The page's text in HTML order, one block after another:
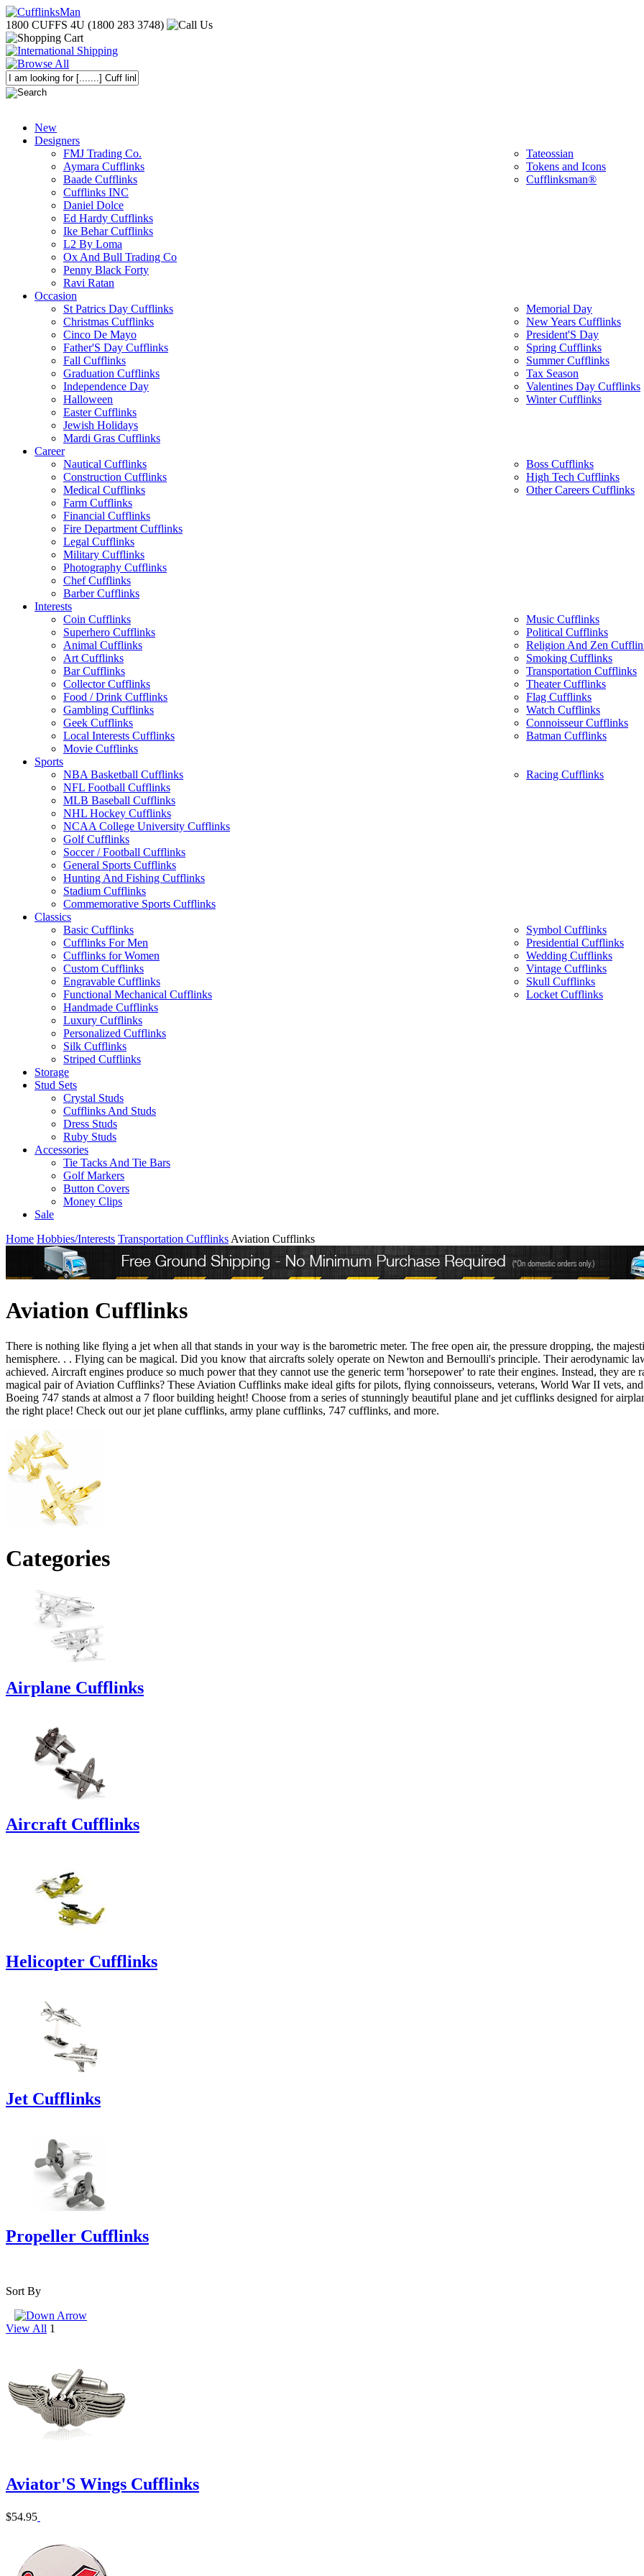
1800 CUFFS 4U (1800 283 3748)
New
Designers
FMJ Trading Co.
Aymara Cufflinks
Baade Cufflinks
Cufflinks INC
Daniel Dolce
Ed Hardy Cufflinks
Ike Behar Cufflinks
L2 By Loma
Ox And Bull Trading Co
Penny Black Forty
Ravi Ratan
Tateossian
Tokens and Icons
Cufflinksman®
Occasion
St Patrics Day Cufflinks
Christmas Cufflinks
Cinco De Mayo
Father'S Day Cufflinks
Fall Cufflinks
Graduation Cufflinks
Independence Day
Halloween
Easter Cufflinks
Jewish Holidays
Mardi Gras Cufflinks
Memorial Day
New Years Cufflinks
President'S Day
Spring Cufflinks
Summer Cufflinks
Tax Season
Valentines Day Cufflinks
Winter Cufflinks
Career
Nautical Cufflinks
Construction Cufflinks
Medical Cufflinks
Farm Cufflinks
Financial Cufflinks
Fire Department Cufflinks
Legal Cufflinks
Military Cufflinks
Photography Cufflinks
Chef Cufflinks
Barber Cufflinks
Boss Cufflinks
High Tech Cufflinks
Other Careers Cufflinks
Interests
Coin Cufflinks
Superhero Cufflinks
Animal Cufflinks
Art Cufflinks
Bar Cufflinks
Collector Cufflinks
Food / Drink Cufflinks
Gambling Cufflinks
Geek Cufflinks
Local Interests Cufflinks
Movie Cufflinks
Music Cufflinks
Political Cufflinks
Religion And Zen
Smoking Cufflinks
Transportation Cufflinks
Theater Cufflinks
Flag Cufflinks
Watch Cufflinks
Connoisseur Cufflinks
Batman Cufflinks
Sports
NBA Basketball Cufflinks
NFL Football Cufflinks
MLB Baseball Cufflinks
NHL Hockey Cufflinks
NCAA College University Cufflinks
Golf Cufflinks
Soccer / Football Cufflinks
General Sports Cufflinks
Hunting And Fishing Cufflinks
Stadium Cufflinks
Commemorative Sports Cufflinks
Racing Cufflinks
Classics
Basic Cufflinks
Cufflinks For Men
Cufflinks for Women
Custom Cufflinks
Engravable Cufflinks
Functional Mechanical Cufflinks
Handmade Cufflinks
Luxury Cufflinks
Personalized Cufflinks
Silk Cufflinks
Striped Cufflinks
Symbol Cufflinks
Presidential Cufflinks
Wedding Cufflinks
Vintage Cufflinks
Skull Cufflinks
Locket Cufflinks
Storage
Stud Sets
Crystal Studs
Cufflinks And Studs
Dress Studs
Ruby Studs
Accessories
Tie Tacks And Tie Bars
Golf Markers
Button Covers
Money Clips
Sale
Home Hobbies/Interests Transportation Cufflinks Aviation Cufflinks
Aviation Cufflinks
There is nothing like flying a jet when all that stands in your way is the barometric meter. The free open air, the pressure dropping, the
hemisphere. . . Flying can be magical. Did you know that aircrafts solely operate on Newton and Bernoulli's principle. Their aerodynamic
achieved. Aircraft engines produce so much power that they cannot use the generic term 'horsepower' to rate their engines. Instead, they
magical pair of Aviation Cufflinks? These Aviation Cufflinks make ideal gifts for pilots, flying connoisseurs, veterans, World War II vets,
Boeing 747 stands at almost a 7 floor building height! Choose from a series of stunningly beautiful plane and jet cufflinks designed for
the right place! Check out our jet plane cufflinks, army plane cufflinks, 747 cufflinks, and more.
Categories
Airplane Cufflinks
Aircraft Cufflinks
Helicopter Cufflinks
Jet Cufflinks
Propeller Cufflinks
Sort By
View All 1
Aviator'S Wings Cufflinks
$54.95